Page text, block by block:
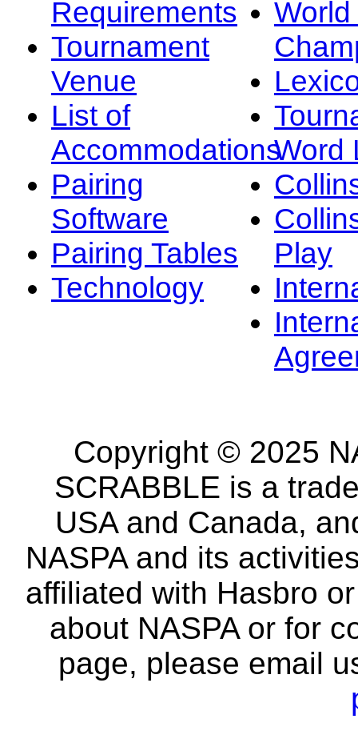
Requirements
Tournament
Venue
List of
Accommodations
Pairing
Software
Pairing Tables
Technology
Word
Play
Copyright © 2025
SCRABBLE is a
USA and Canada,
NASPA and its
affiliated with Hasbro
about NASPA or for
page, please email